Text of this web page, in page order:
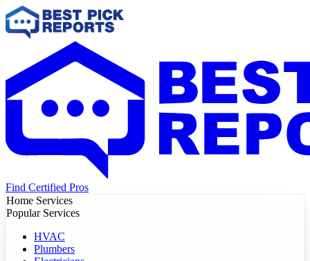
Find Certified Pros
Home Services
Popular Services
HVAC
Plumbers